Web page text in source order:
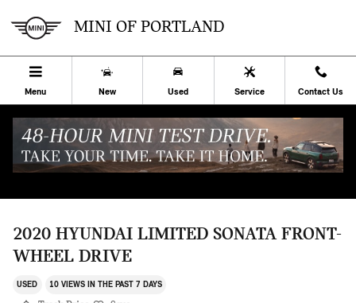
MINI OF PORTLAND
Menu New Used Service Contact Us
2020 HYUNDAI LIMITED SONATA FRONT-
WHEEL DRIVE
USED 10 VIEWS IN THE PAST 7 DAYS